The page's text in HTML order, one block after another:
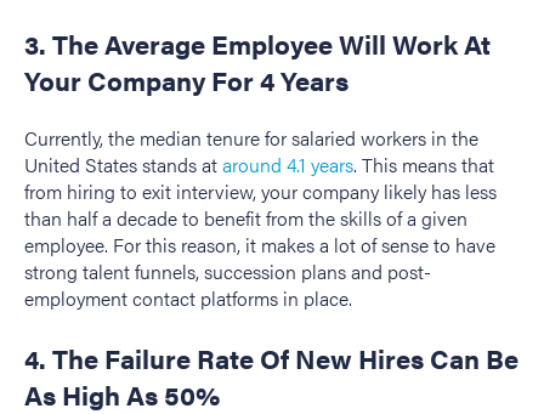
3. The Average Employee Will Work At
Your Company For 4 Years
Currently, the median tenure for salaried workers in the
United States stands ataround 4.1 years. This means that
from hiring to exit interview, your company likely has less
than half a decade to benefit from the skills of a given
employee. For this reason, it makes a lot of sense to have
strong talent funnels, succession plans and post-
employment contact platforms in place.
4. The Failure Rate Of New Hires Can Be
As High As 50%